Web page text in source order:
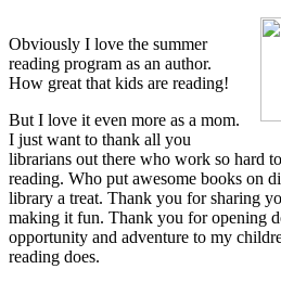
Obviously I love the summer
reading program as an author.
How great that kids are reading!
But I love it even more as a mom.
I just want to thank all you
librarians out there who work so hard
reading. Who put awesome books on
library a treat. Thank you for sharing
making it fun. Thank you for opening
opportunity and adventure to my
reading does.